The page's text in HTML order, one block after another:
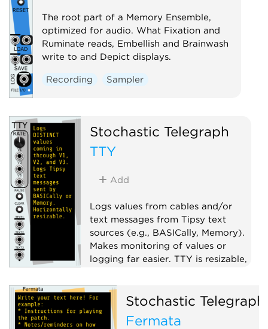
The root part of a Memory Ensemble,
optimized for audio. What Fixation and
Ruminate reads, Embellish and Brainwash
write to and Depict displays.
Recording Sampler
Stochastic Telegraph
TTY
Add
Logs values from cables and/or
text messages from Tipsy text
sources (e.g., BASICally, Memory).
Makes monitoring of values or
logging far easier. TTY is resizable,
color choices, and more.
Recording Utility Visual
Stochastic Telegraph
Fermata